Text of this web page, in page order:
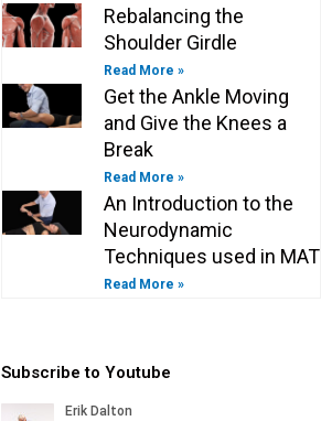
Rebalancing the
Shoulder Girdle
Read More »
Get the Ankle Moving
and Give the Knees a
Break
Read More »
An Introduction to the
Neurodynamic
Techniques used in MAT
Read More »
Subscribe to Youtube